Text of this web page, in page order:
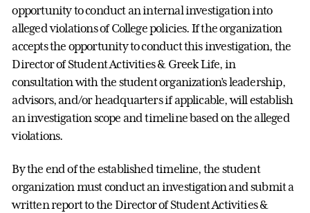
opportunity to conduct an internal investigation into
alleged violations of College policies. If the organization
accepts the opportunity to conduct this investigation, the
Director of Student Activities & Greek Life, in
consultation with the student organization’s leadership,
advisors, and/or headquarters if applicable, will establish
an investigation scope and timeline based on the alleged
violations.
By the end of the established timeline, the student
organization must conduct an investigation and submit a
written report to the Director of Student Activities &